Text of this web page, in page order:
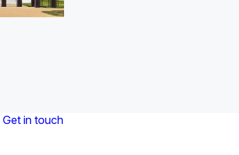
Get in touch